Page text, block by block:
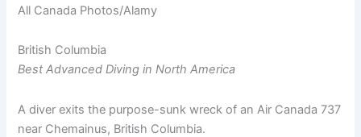
All Canada Photos/Alamy
British Columbia
Best Advanced Diving in North America
A diver exits the purpose-sunk wreck of an Air Canada 737
near Chemainus, British Columbia.